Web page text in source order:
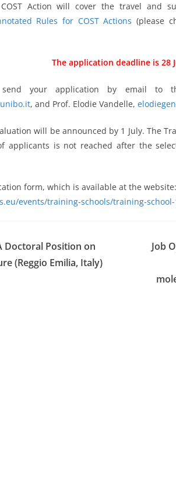
Action will cover the travel and
Rules for COST Actions (please
The application deadline is 28
your application by email to
, and Prof. Elodie Vandelle,
will be announced by 1 July. The
applicants is not reached after the
form, which is available at the website:
events/training-schools/training-
Doctoral Position on
(Reggio Emilia, Italy)
Job